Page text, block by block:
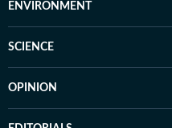
ENVIRONMENT
SCIENCE
OPINION